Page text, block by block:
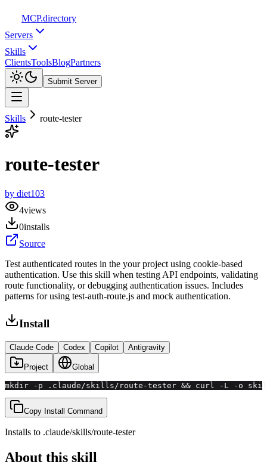
MCP.directory
Servers
Skills
ClientsToolsBlogPartners
Submit Server
Skills route-tester
route-tester
by diet103
4views
0installs
Source
Test authenticated routes in the your project using cookie-based
authentication. Use this skill when testing API endpoints, validating
route functionality, or debugging authentication issues. Includes
patterns for using test-auth-route.js and mock authentication.
Install
Claude Code Codex Copilot Antigravity
Project Global
mkdir -p .claude/skills/route-tester && curl -L -o
Copy Install Command
Installs to .claude/skills/route-tester
About this skill